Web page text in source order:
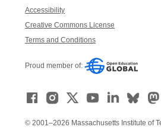
Accessibility
Creative Commons License
Terms and Conditions
Proud member of:
© 2001–2026 Massachusetts Institute of